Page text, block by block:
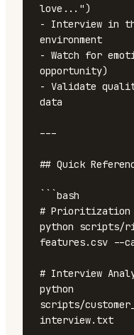
love...")
- Interview in
environment
- Watch for
opportunity)
- Validate
data
---
## Quick
```bash
# Prioritization
python scripts/
features.csv --
# Interview
python
scripts/
interview.txt